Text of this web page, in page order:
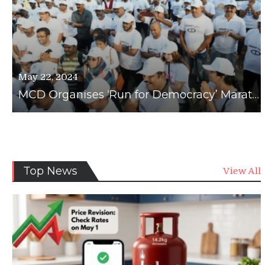
May 22, 2024
MCD Organises ‘Run for Democracy’ Marathon to Boost Voter Awareness
News
Top News View All